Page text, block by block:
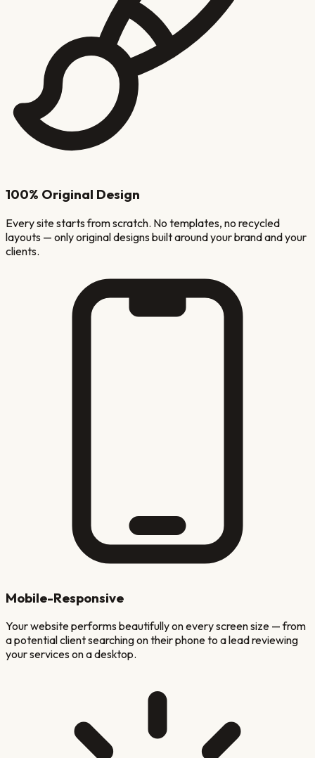
100% Original Design
Every site starts from scratch. No templates, no recycled
layouts — only original designs built around your brand and your
clients.
Mobile-Responsive
Your website performs beautifully on every screen size — from
a potential client searching on their phone to a lead reviewing
your services on a desktop.